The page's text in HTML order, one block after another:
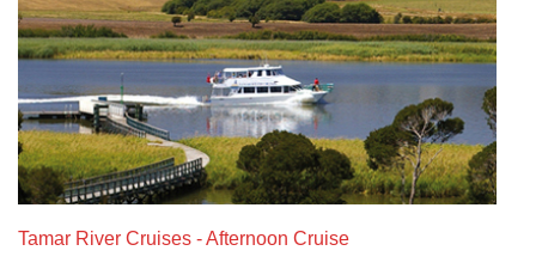
Tamar River Cruises - Afternoon Cruise